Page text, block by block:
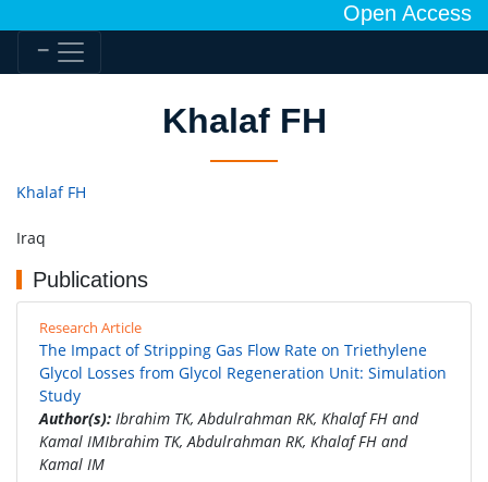
Open Access
Khalaf FH
Khalaf FH
Iraq
Publications
Research Article
The Impact of Stripping Gas Flow Rate on Triethylene
Glycol Losses from Glycol Regeneration Unit: Simulation
Study
Author(s): Ibrahim TK, Abdulrahman RK, Khalaf FH and
Kamal IMIbrahim TK, Abdulrahman RK, Khalaf FH and
Kamal IM